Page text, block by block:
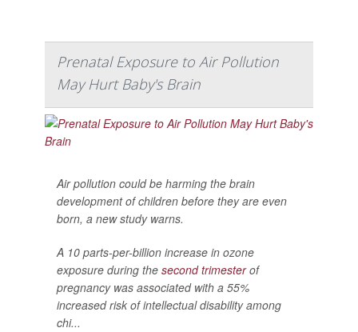
Prenatal Exposure to Air Pollution
May Hurt Baby's Brain
Air pollution could be harming the brain
development of children before they are even
born, a new study warns.
A 10 parts-per-billion increase in ozone
exposure during the second trimesterof
pregnancy was associated with a 55%
increased risk of intellectual disability among
chi...